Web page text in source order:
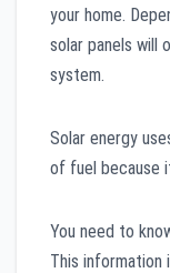
your home.
solar panels will
system.
Solar energy
of fuel because
You need to
This information